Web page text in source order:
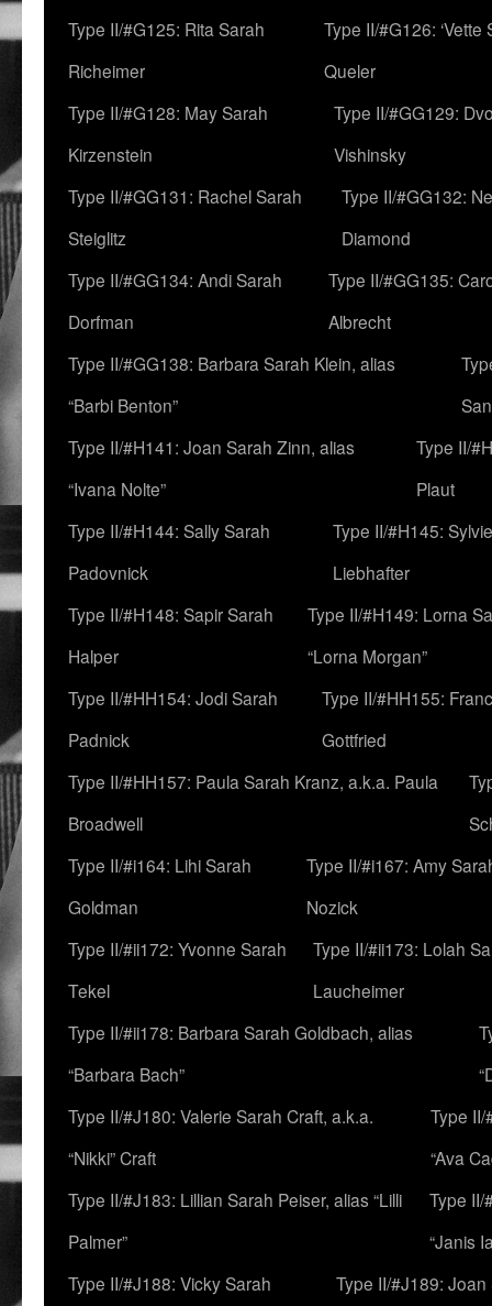
Type II/#G125: Rita Sarah
Richeimer
Type II/#G126: ‘Vette
Queler
Type II/#G128: May Sarah
Kirzenstein
Type II/#GG129:
Vishinsky
Type II/#GG131: Rachel Sarah
Steiglitz
Type II/#GG132:
Diamond
Type II/#GG134: Andi Sarah
Dorfman
Type II/#GG135:
Albrecht
Type II/#GG138: Barbara Sarah Klein, alias
“Barbi Benton”
Type II/#H141: Joan Sarah Zinn, alias
“Ivana Nolte”
Type II/
Plaut
Type II/#H144: Sally Sarah
Padovnick
Type II/#H145:
Liebhafter
Type II/#H148: Sapir Sarah
Halper
Type II/#H149: Lorna
“Lorna Morgan”
Type II/#HH154: Jodi Sarah
Padnick
Type II/#HH155:
Gottfried
Type II/#HH157: Paula Sarah Kranz, a.k.a. Paula
Broadwell
Type II/#i164: Lihi Sarah
Goldman
Type II/#i167: Amy
Nozick
Type II/#ii172: Yvonne Sarah
Tekel
Type II/#ii173: Lolah
Laucheimer
Type II/#ii178: Barbara Sarah Goldbach, alias
“Barbara Bach”
Type II/#J180: Valerie Sarah Craft, a.k.a.
“Nikki” Craft
Type
“Ava
Type II/#J183: Lillian Sarah Peiser, alias “Lilli
Palmer”
Type II/
“Janis
Type II/#J188: Vicky Sarah
Type II/#J189: Joan